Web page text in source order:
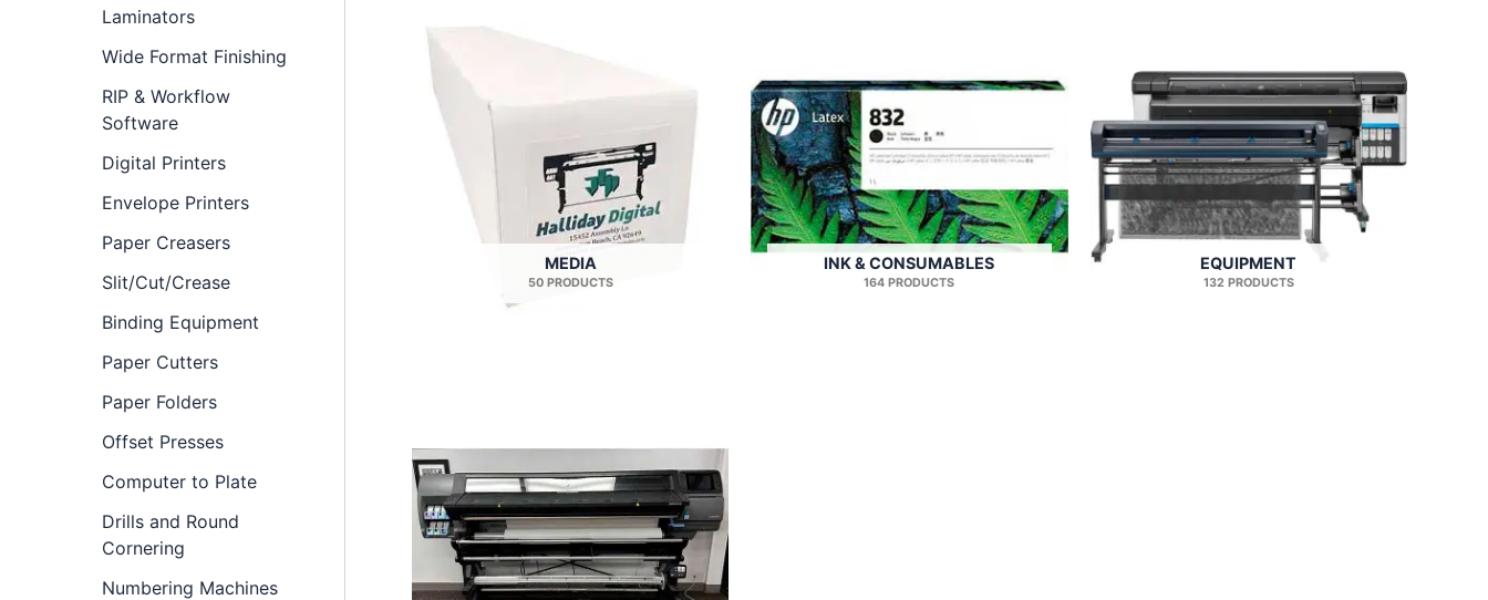
Laminators
Wide Format Finishing
RIP & Workflow
Software
Digital Printers
Envelope Printers
Paper Creasers
Slit/Cut/Crease
Binding Equipment
Paper Cutters
Paper Folders
Offset Presses
Computer to Plate
Drills and Round
Cornering
Numbering Machines
MEDIA
50 PRODUCTS
INK & CONSUMABLES
164 PRODUCTS
EQUIPMENT
132 PRODUCTS